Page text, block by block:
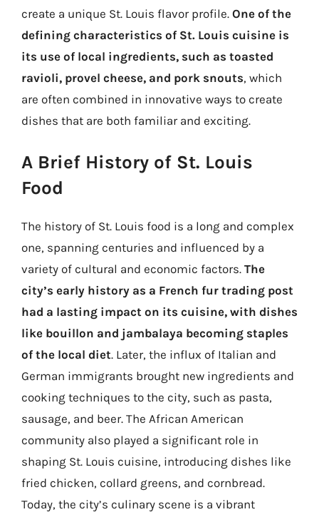
create a unique St. Louis flavor profile. One of the
defining characteristics of St. Louis cuisine is
its use of local ingredients, such as toasted
ravioli, provel cheese, and pork snouts, which
are often combined in innovative ways to create
dishes that are both familiar and exciting.
A Brief History of St. Louis
Food
The history of St. Louis food is a long and complex
one, spanning centuries and influenced by a
variety of cultural and economic factors. The
city’s early history as a French fur trading post
had a lasting impact on its cuisine, with dishes
like bouillon and jambalaya becoming staples
of the local diet. Later, the influx of Italian and
German immigrants brought new ingredients and
cooking techniques to the city, such as pasta,
sausage, and beer. The African American
community also played a significant role in
shaping St. Louis cuisine, introducing dishes like
fried chicken, collard greens, and cornbread.
Today, the city’s culinary scene is a vibrant